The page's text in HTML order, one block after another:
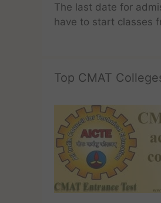
The last date for
have to start classes
Top CMAT